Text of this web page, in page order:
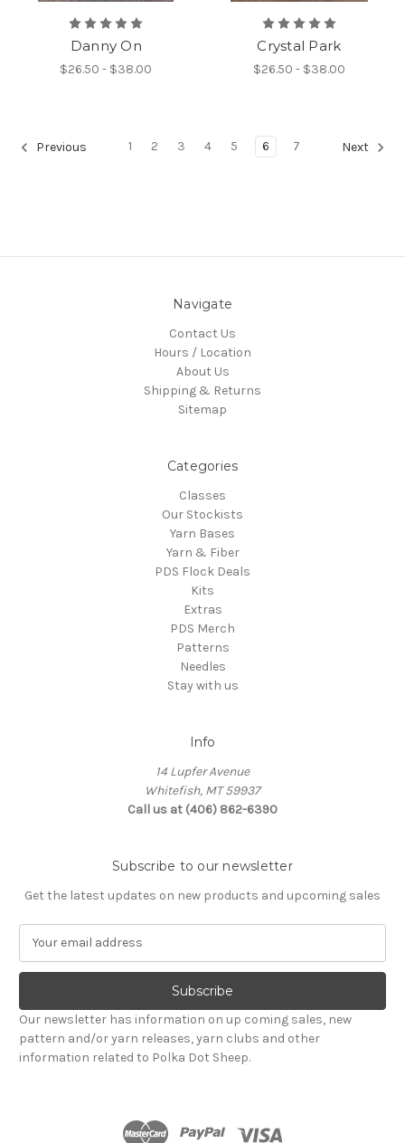
Danny On
$26.50 - $38.00
Crystal Park
$26.50 - $38.00
Previous 1 2 3 4 5 6 7 Next
Navigate
Contact Us
Hours / Location
About Us
Shipping & Returns
Sitemap
Categories
Classes
Our Stockists
Yarn Bases
Yarn & Fiber
PDS Flock Deals
Kits
Extras
PDS Merch
Patterns
Needles
Stay with us
Info
14 Lupfer Avenue
Whitefish, MT 59937
Call us at (406) 862-6390
Subscribe to our newsletter
Get the latest updates on new products and upcoming sales
a
l
A
d
d
Our newsletter has information on up coming sales, new
pattern and/or yarn releases, yarn clubs and other
information related to Polka Dot Sheep.